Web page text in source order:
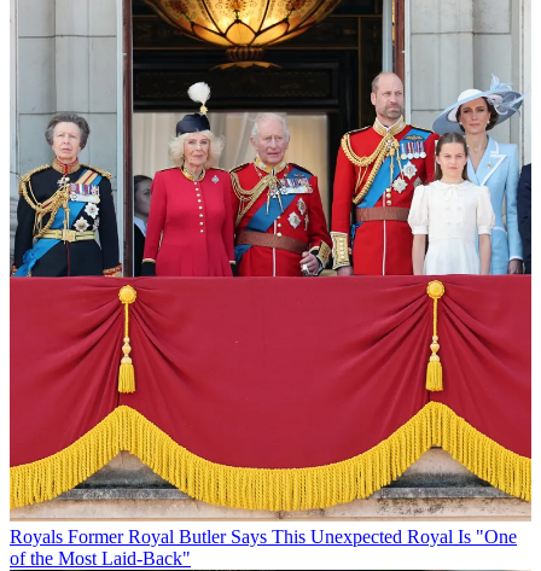
Royals Former Royal Butler Says This Unexpected Royal Is "One
of the Most Laid-Back"